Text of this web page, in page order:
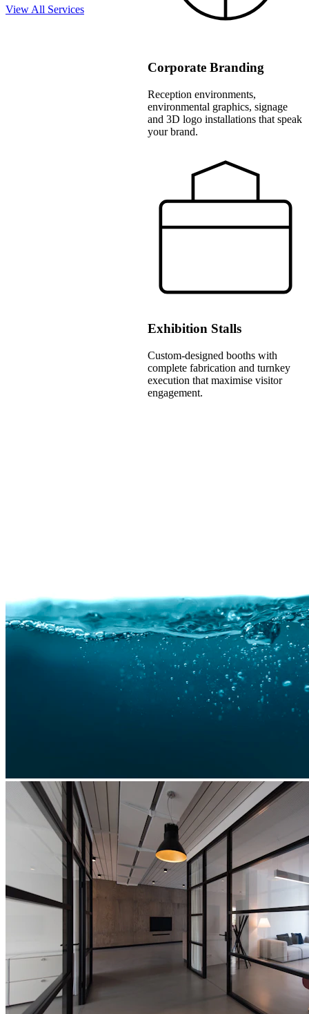
View All Services
Corporate Branding
Reception environments,
environmental graphics, signage
and 3D logo installations that speak
your brand.
Exhibition Stalls
Custom-designed booths with
complete fabrication and turnkey
execution that maximise visitor
engagement.